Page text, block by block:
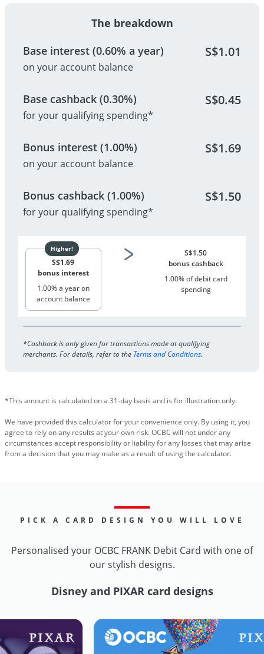
The breakdown
Base interest (0.60% a year)
on your account balance
S$1.01
Base cashback (0.30%)
for your qualifying spending*
S$0.45
Bonus interest (1.00%)
on your account balance
S$1.69
Bonus cashback (1.00%)
for your qualifying spending*
S$1.50
S$1.69
bonus interest
1.00% a year on
account balance
S$1.50
bonus cashback
1.00% of debit card
spending
*Cashback is only given for transactions made at qualifying
merchants. For details, refer to the Terms and Conditions.
*This amount is calculated on a 31-day basis and is for illustration only.
We have provided this calculator for your convenience only. By using it, you
agree to rely on any results at your own risk. OCBC will not under any
circumstances accept responsibility or liability for any losses that may arise
from a decision that you may make as a result of using the calculator.
PICK A CARD DESIGN YOU WILL LOVE
Personalised your OCBC FRANK Debit Card with one of
our stylish designs.
Disney and PIXAR card designs